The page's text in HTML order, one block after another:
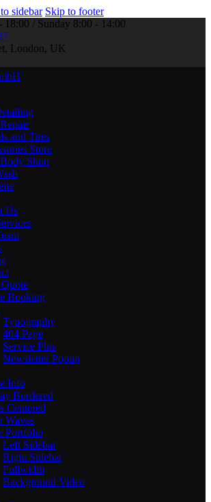
sidebar Skip to footer
/ Sunday 8:00 - 14:00
London, UK
and Tires
Store
Shop
Us
Booking
Typography
404 Page
Service Plus
Newsletter Popup
Info
Bordered
Centered
Waves
Portfolio
Left Sidebar
Right Sidebar
Fullwidth
Background Video